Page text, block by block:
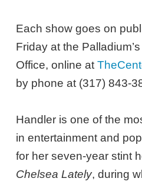
Each show goes on
Friday at the
Office, online at
by phone at (317) 843-
Handler is one of the
in entertainment and
for her seven-year stint
Chelsea Lately, during